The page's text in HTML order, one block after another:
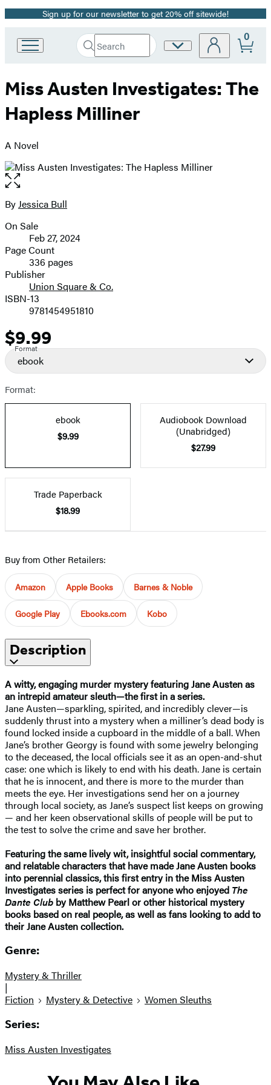
Promotion
Sign up for our newsletter to get 20% off sitewide!
Book
Group
home
Search
Search
Submit
Site
0
Miss Austen Investigates: The
Hapless Milliner
A Novel
Open
the
full-
image
Contributors
ByJessica Bull
Formats
and
Prices
On Sale
Feb 27, 2024
Page Count
336 pages
Publisher
Union Square & Co.
ISBN-13
9781454951810
Price
$9.99
Format
ebook
Format:
ebook
$9.99
Audiobook Download
(Unabridged)
$27.99
Trade Paperback
$18.99
Buy from Other Retailers:
Amazon Apple Books Barnes & Noble
Google Play Ebooks.com Kobo
Description
A witty, engaging murder mystery featuring Jane Austen as
an intrepid amateur sleuth—the first in a series.
Jane Austen—sparkling, spirited, and incredibly clever—is
suddenly thrust into a mystery when a milliner’s dead body is
found locked inside a cupboard in the middle of a ball. When
Jane’s brother Georgy is found with some jewelry belonging
to the deceased, the local officials see it as an open-and-shut
case: one which is likely to end with his death. Jane is certain
that he is innocent, and there is more to the murder than
meets the eye. Her investigations send her on a journey
through local society, as Jane’s suspect list keeps on growing
— and her keen observational skills of people will be put to
the test to solve the crime and save her brother.
Featuring the same lively wit, insightful social commentary,
and relatable characters that have made Jane Austen books
into perennial classics, this first entry in the Miss Austen
Investigates series is perfect for anyone who enjoyed The
Dante Club by Matthew Pearl or other historical mystery
books based on real people, as well as fans looking to add to
their Jane Austen collection.
Genre:
Mystery & Thriller
|
Fiction
Mystery & Detective Women Sleuths
Series:
Miss Austen Investigates